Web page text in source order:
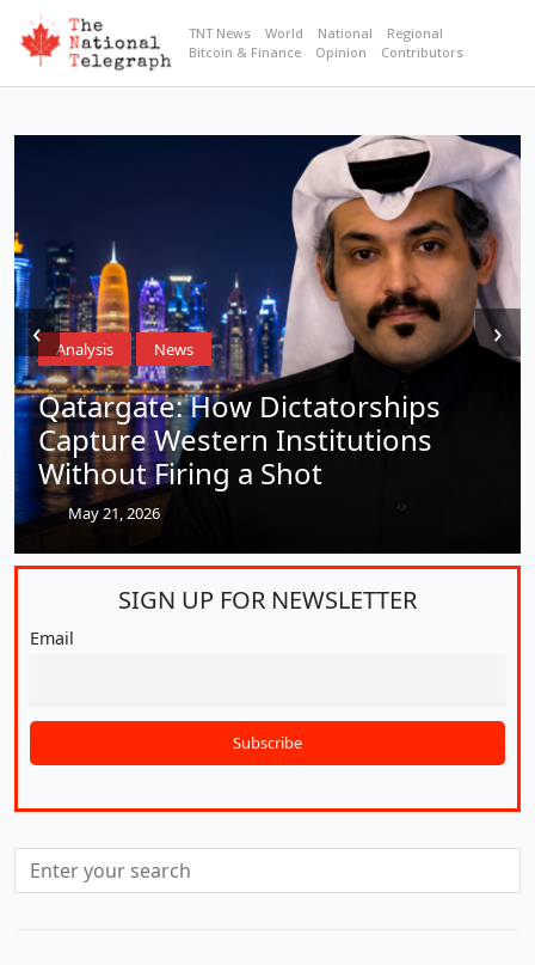
TNT News World National
Regional
Bitcoin & Finance
Opinion Contributors
Analysis News
Qatargate: How Dictatorships
Capture Western Institutions
Without Firing a Shot
May 21, 2026
‹ ›
SIGN UP FOR NEWSLETTER
Email